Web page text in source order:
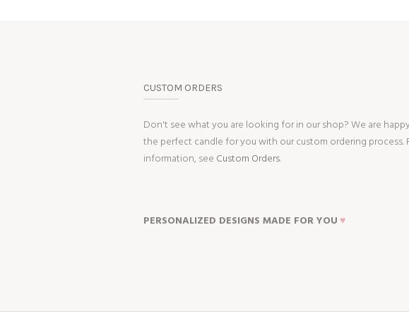
CUSTOM ORDERS
Don't see what you are looking for in our shop? We are
the perfect candle for you with our custom ordering process.
information, see Custom Orders.
PERSONALIZED DESIGNS MADE FOR YOU ♥